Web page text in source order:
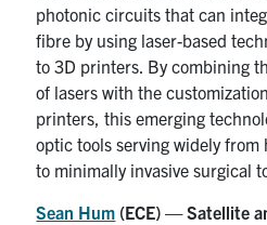
photonic circuits that can
fibre by using laser-based
to 3D printers. By combining
of lasers with the
printers, this emerging
optic tools serving widely from
to minimally invasive surgical
Sean Hum (ECE) — Satellite